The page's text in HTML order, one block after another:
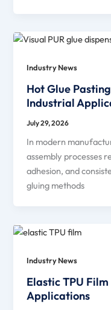
Industry News
Hot Glue
Industrial
July 29, 2026
In modern
assembly processes
adhesion, and
gluing methods
Industry News
Elastic TPU
Applications